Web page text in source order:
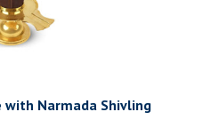
with Narmada Shivling